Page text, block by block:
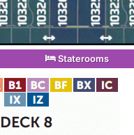
Staterooms